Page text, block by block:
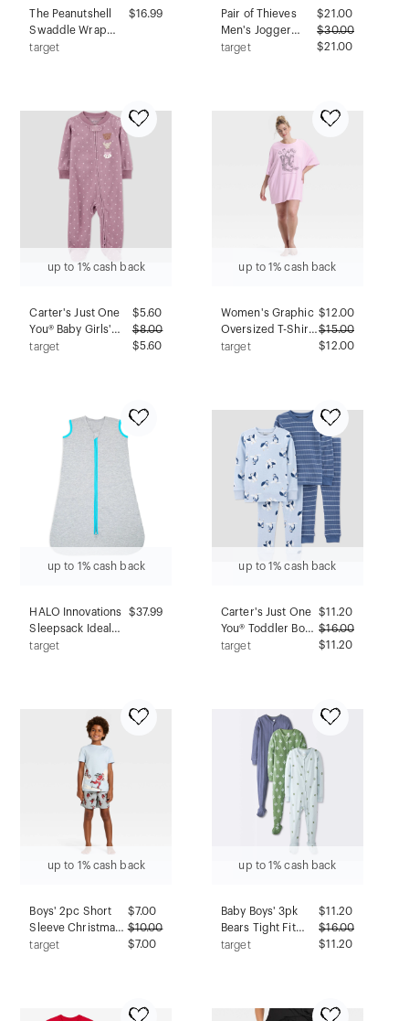
The Peanutshell
Swaddle Wrap
Blue Dino - S/M
$16.99
target
Pair of Thieves
Men's Jogger
Pajama Pants -
$21.00
$30.00
$21.00
target
up to 1% cash back
Carter's Just One
You® Baby Girls'
Fleece Forest
$5.60
$8.00
$5.60
target
up to 1% cash back
Women's Graphic
Oversized T-Shirt
Sleep Dress - Wild
$12.00
$15.00
$12.00
target
up to 1% cash back
HALO Innovations
Sleepsack Ideal
Temperature
$37.99
target
up to 1% cash back
Carter's Just One
You® Toddler Boys'
4pc Penguins &
Blue/Navy Blue 3T
$11.20
$16.00
$11.20
target
up to 1% cash back
Boys' 2pc Short
Sleeve Christmas
Pajama Set - Cat &
$ 7.00
$10.00
$7.00
target
up to 1% cash back
Baby Boys' 3pk
Bears Tight Fit
Sleep N' Play -
$11.20
$16.00
$11.20
target